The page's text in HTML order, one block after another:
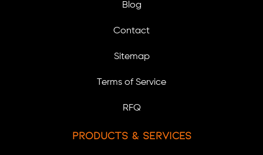
Blog
Contact
Sitemap
Terms of Service
RFQ
Products & Services